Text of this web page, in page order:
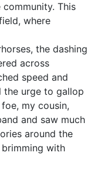
This
where
the dashing
across
speed and
the urge to gallop
my cousin,
and saw much
around the
with